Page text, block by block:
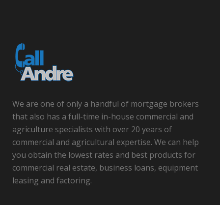
We are one of only a handful of mortgage brokers
that also has a full-time in-house commercial and
agriculture specialists with over 20 years of
commercial and agricultural expertise. We can help
you obtain the lowest rates and best products for
commercial real estate, business loans, equipment
leasing and factoring.